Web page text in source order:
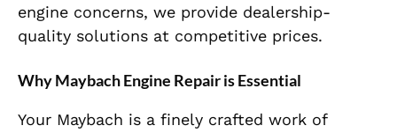
engine concerns, we provide dealership-
quality solutions at competitive prices.
Why Maybach Engine Repair is Essential
Your Maybach is a finely crafted work of